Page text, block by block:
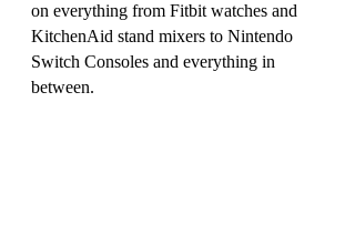
on everything from Fitbit watches and
KitchenAid stand mixers to Nintendo
Switch Consoles and everything in
between.